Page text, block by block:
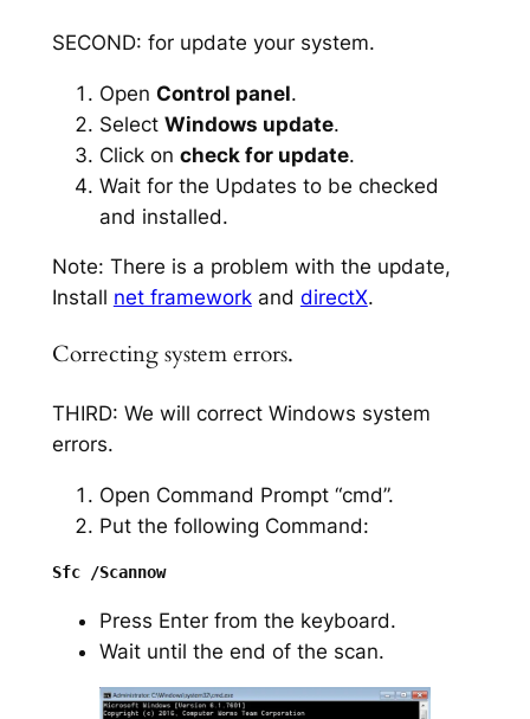
SECOND: for update your system.
Open Control panel.
Select Windows update.
Click on check for update.
Wait for the Updates to be checked
and installed.
Note: There is a problem with the update,
Install net frameworkand directX.
Correcting system errors.
THIRD: We will correct Windows system
errors.
Open Command Prompt “cmd”.
Put the following Command:
Sfc /Scannow
Press Enter from the keyboard.
Wait until the end of the scan.